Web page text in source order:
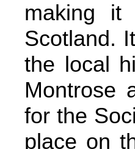
making it
Scotland.
the local
Montrose
for the
place on